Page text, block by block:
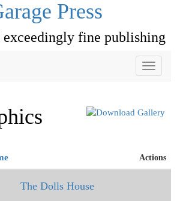
Press
exceedingly fine publishing
Toggle
Actions
The Dolls House